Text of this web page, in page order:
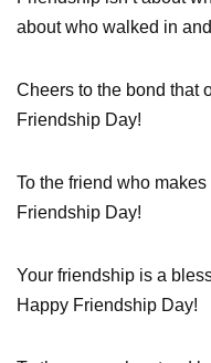
about who walked in
Cheers to the bond that
Friendship Day!
To the friend who
Friendship Day!
Your friendship is a
Happy Friendship Day!